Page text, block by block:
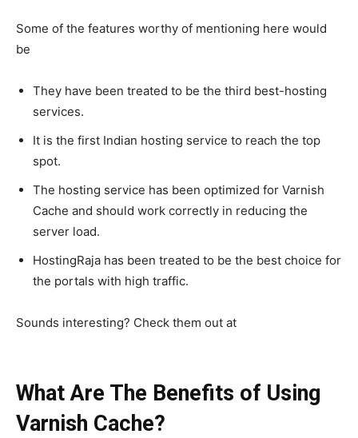
Some of the features worthy of mentioning here would
be
They have been treated to be the third best-hosting
services.
It is the first Indian hosting service to reach the top
spot.
The hosting service has been optimized for Varnish
Cache and should work correctly in reducing the
server load.
HostingRaja has been treated to be the best choice for
the portals with high traffic.
Sounds interesting? Check them out at
What Are The Benefits of Using
Varnish Cache?